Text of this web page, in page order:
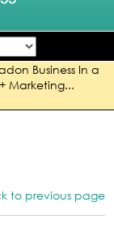
Business In a
Marketing...
to previous page